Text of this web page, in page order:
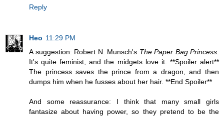
Reply
Heo 11:29 PM
A suggestion: Robert N. Munsch's The Paper Bag Princess
It's quite feminist, and the midgets love it. **Spoiler alert**
The princess saves the prince from a dragon, and then
dumps him when he fusses about her hair. **End Spoiler**
And some reassurance: I think that many small girls
fantasize about having power, so they pretend to be the